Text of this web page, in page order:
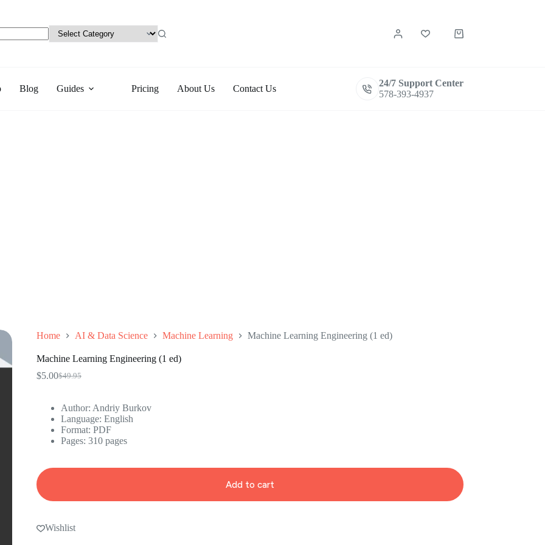
Shopping
Blog Guides Pricing About Us Contact Us
24/7 Support Center
578-393-4937
Home AI & Data Science Machine Learning Machine Learning Engineering (1 ed)
Machine Learning Engineering (1 ed)
$49.95
Original
was:
$49.95.
$5.00Current
is:
$5.00.
Author: Andriy Burkov
Language: ‎English
Format: ‎PDF
Pages: 310 pages
Add to cart
Wishlist